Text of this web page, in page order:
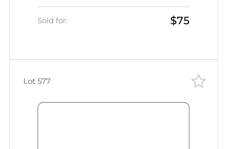
Signed, CV $230)
Sold for: $75
Lot 577